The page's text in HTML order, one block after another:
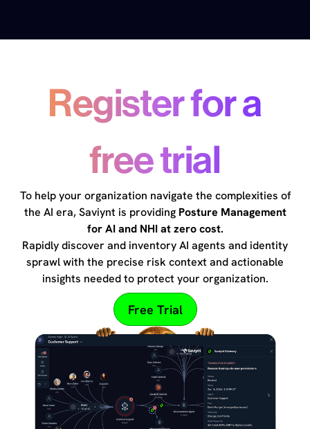
Register for a
free trial
To help your organization navigate the complexities of
the AI era, Saviynt is providing Posture Management
for AI and NHI at zero cost.
Rapidly discover and inventory AI agents and identity
sprawl with the precise risk context and actionable
insights needed to protect your organization.
Free Trial